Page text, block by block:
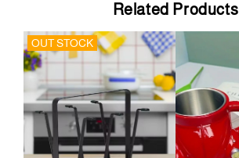
Related Products
OUT STOCK